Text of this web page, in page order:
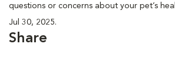
questions or concerns about your pet’s
Jul 30, 2025.
Share